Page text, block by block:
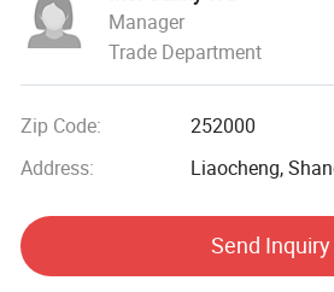
Our factory has the import and
of Chinese GB, American ASTN
Japanese JIS standard, British BS
manufacturing. Industrial sewage,
electric power, boiler, ship,
At present, it has established a
cooperative relationship with well-
structure engineering enterprises in
Manager
Trade Department
Zip Code:
252000
Address:
Liaocheng,
Send Inquiry